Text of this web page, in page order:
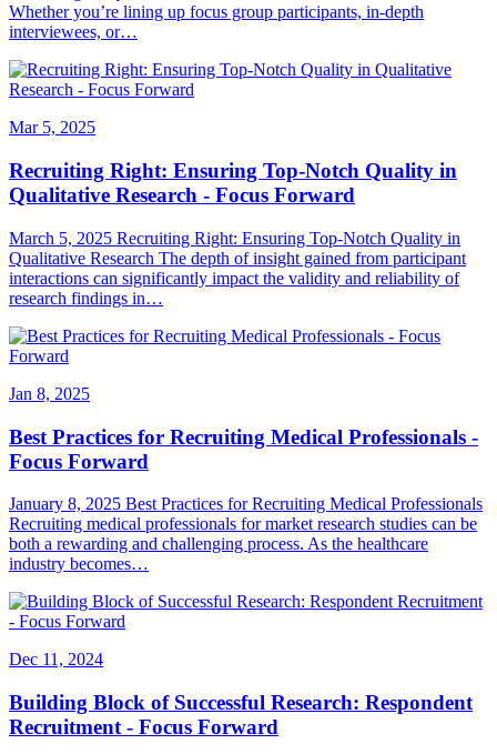
Whether you’re lining up focus group participants, in-depth
interviewees, or…
Mar 5, 2025
Recruiting Right: Ensuring Top-Notch Quality in
Qualitative Research - Focus Forward
March 5, 2025 Recruiting Right: Ensuring Top-Notch Quality in
Qualitative Research The depth of insight gained from participant
interactions can significantly impact the validity and reliability of
research findings in…
Jan 8, 2025
Best Practices for Recruiting Medical Professionals -
Focus Forward
January 8, 2025 Best Practices for Recruiting Medical Professionals
Recruiting medical professionals for market research studies can be
both a rewarding and challenging process. As the healthcare
industry becomes…
Dec 11, 2024
Building Block of Successful Research: Respondent
Recruitment - Focus Forward